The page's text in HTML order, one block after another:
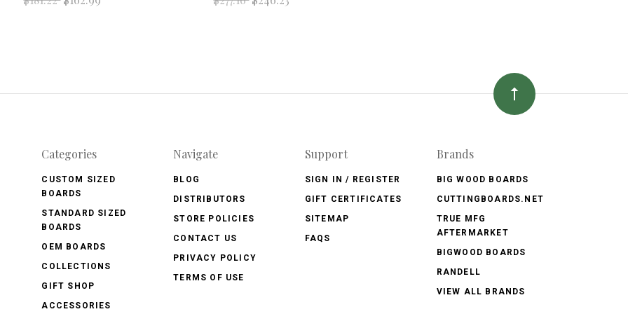
Categories
CUSTOM SIZED
BOARDS
STANDARD SIZED
BOARDS
OEM BOARDS
COLLECTIONS
GIFT SHOP
ACCESSORIES
Navigate
BLOG
DISTRIBUTORS
STORE POLICIES
CONTACT US
PRIVACY POLICY
TERMS OF USE
Support
SIGN IN / REGISTER
GIFT CERTIFICATES
SITEMAP
FAQS
Brands
BIG WOOD BOARDS
CUTTINGBOARDS.NET
TRUE MFG
AFTERMARKET
BIGWOOD BOARDS
RANDELL
VIEW ALL BRANDS